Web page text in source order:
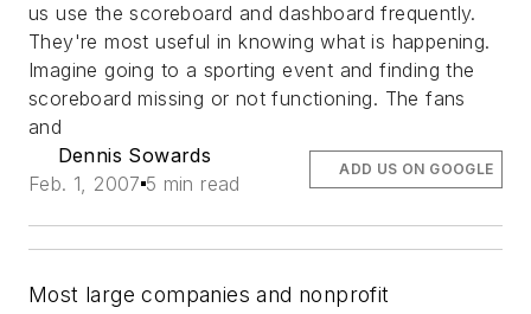
us use the scoreboard and dashboard frequently.
They're most useful in knowing what is happening.
Imagine going to a sporting event and finding the
scoreboard missing or not functioning. The fans
and
Dennis Sowards
Feb. 1, 2007 5 min read
ADD US ON GOOGLE
Most large companies and nonprofit